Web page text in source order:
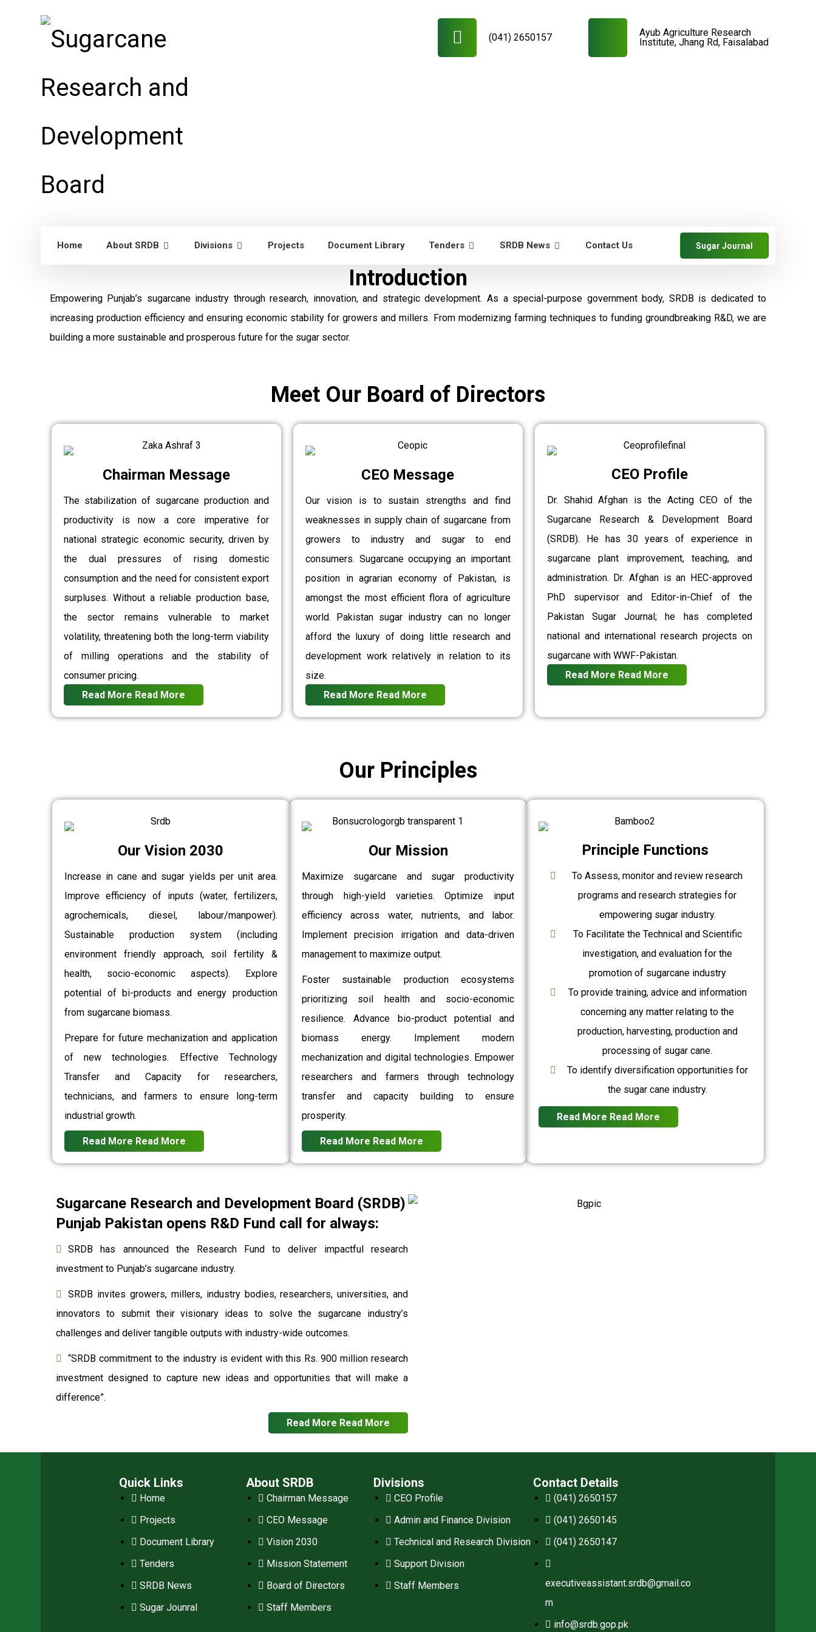
Ayub Agriculture Research
Institute, Jhang Rd, Faisalabad
(041) 2650157
Home About SRDB Divisions Projects Document Library Tenders SRDB News Contact Us Sugar Journal
Introduction
Empowering Punjab’s sugarcane industry through research, innovation, and strategic development. As a special-purpose government body, SRDB is dedicated to
increasing production efficiency and ensuring economic stability for growers and millers. From modernizing farming techniques to funding groundbreaking R&D, we are
building a more sustainable and prosperous future for the sugar sector.
Chairman Message
The stabilization of sugarcane production and
productivity is now a core imperative for
national strategic economic security, driven by
the dual pressures of rising domestic
consumption and the need for consistent export
surpluses. Without a reliable production base,
the sector remains vulnerable to market
volatility, threatening both the long-term viability
of milling operations and the stability of
consumer pricing.
Read More Read More
CEO Message
Our vision is to sustain strengths and find
weaknesses in supply chain of sugarcane from
growers to industry and sugar to end
consumers. Sugarcane occupying an important
position in agrarian economy of Pakistan, is
amongst the most efficient flora of agriculture
world. Pakistan sugar industry can no longer
afford the luxury of doing little research and
development work relatively in relation to its
size.
Read More Read More
CEO Profile
Dr. Shahid Afghan is the Acting CEO of the
Sugarcane Research & Development Board
(SRDB). He has 30 years of experience in
sugarcane plant improvement, teaching, and
administration. Dr. Afghan is an HEC-approved
PhD supervisor and Editor-in-Chief of the
Pakistan Sugar Journal; he has completed
national and international research projects on
sugarcane with WWF-Pakistan.
Read More Read More
Meet Our Board of Directors
Our Vision 2030
Increase in cane and sugar yields per unit area.
Improve efficiency of inputs (water, fertilizers,
agrochemicals, diesel, labour/manpower).
Sustainable production system (including
environment friendly approach, soil fertility &
health, socio-economic aspects). Explore
potential of bi-products and energy production
from sugarcane biomass.
Prepare for future mechanization and application
of new technologies. Effective Technology
Transfer and Capacity for researchers,
technicians, and farmers to ensure long-term
industrial growth.
Read More Read More
Our Mission
Maximize sugarcane and sugar productivity
through high-yield varieties. Optimize input
efficiency across water, nutrients, and labor.
Implement precision irrigation and data-driven
management to maximize output.
Foster sustainable production ecosystems
prioritizing soil health and socio-economic
resilience. Advance bio-product potential and
biomass energy. Implement modern
mechanization and digital technologies. Empower
researchers and farmers through technology
transfer and capacity building to ensure
prosperity.
Read More Read More
Principle Functions
To Assess, monitor and review research
programs and research strategies for
empowering sugar industry.
To Facilitate the Technical and Scientific
investigation, and evaluation for the
promotion of sugarcane industry
To provide training, advice and information
concerning any matter relating to the
production, harvesting, production and
processing of sugar cane.
To identify diversification opportunities for
the sugar cane industry.
Read More Read More
Our Principles
Sugarcane Research and Development Board (SRDB)
Punjab Pakistan opens R&D Fund call for always:
SRDB has announced the Research Fund to deliver impactful research
investment to Punjab’s sugarcane industry.
SRDB invites growers, millers, industry bodies, researchers, universities, and
innovators to submit their visionary ideas to solve the sugarcane industry’s
challenges and deliver tangible outputs with industry-wide outcomes.
“SRDB commitment to the industry is evident with this Rs. 900 million research
investment designed to capture new ideas and opportunities that will make a
difference”.
Read More Read More
Quick Links
Home
Projects
Document Library
Tenders
SRDB News
Sugar Jounral
About SRDB
Chairman Message
CEO Message
Vision 2030
Mission Statement
Board of Directors
Staff Members
Divisions
CEO Profile
Admin and Finance Division
Technical and Research Division
Support Division
Staff Members
Contact Details
(041) 2650157
(041) 2650145
(041) 2650147
executiveassistant.srdb@gmail.co
m
info@srdb.gop.pk